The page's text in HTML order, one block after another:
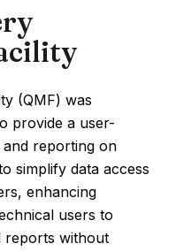
(QMF) was
provide a user-
reporting on
simplify data access
enhancing
users to
reports without